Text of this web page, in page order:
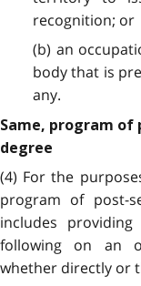
recognition; or
(b) an
body that is
any.
Same, program of
degree
(4) For the
program of post-
includes
following on an
whether directly or